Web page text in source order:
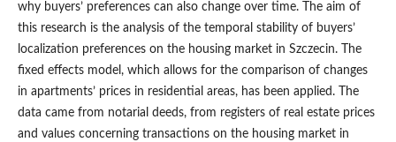
why buyers’ preferences can also change over time. The aim of
this research is the analysis of the temporal stability of buyers’
localization preferences on the housing market in Szczecin. The
fixed effects model, which allows for the comparison of changes
in apartments’ prices in residential areas, has been applied. The
data came from notarial deeds, from registers of real estate prices
and values concerning transactions on the housing market in